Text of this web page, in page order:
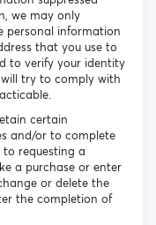
we may only
personal information
that you use to
to verify your identity
try to comply with
certain
and/or to complete
requesting a
a purchase or enter
or delete the
the completion of